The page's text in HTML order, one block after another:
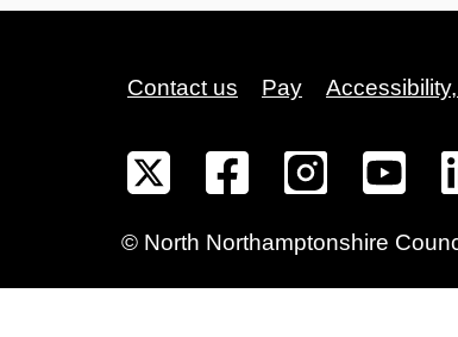
Contact us Pay
© North Northamptonshire